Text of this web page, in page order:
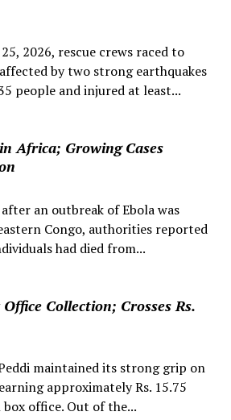
2026, rescue crews raced to
by two strong earthquakes
people and injured at least...
Africa; Growing Cases
an outbreak of Ebola was
Congo, authorities reported
had died from...
Collection; Crosses Rs.
maintained its strong grip on
approximately Rs. 15.75
office. Out of the...